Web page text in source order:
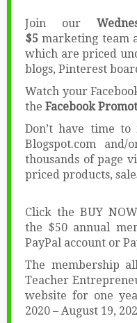
Join our
$5marketing team
which are priced
blogs, Pinterest
Watch your
the Facebook
Don’t have time
Blogspot.com
thousands of page
priced products,
Click the BUY
the $50 annual
PayPal account or
The membership
Teacher
website for one
2020 – August 19,